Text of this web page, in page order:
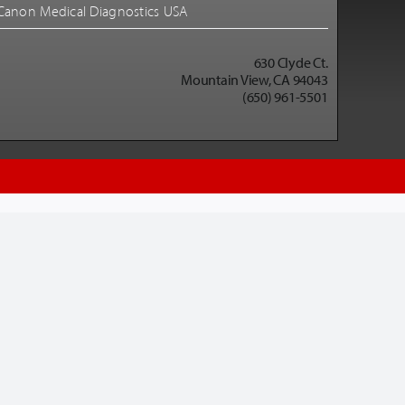
Medical Diagnostics USA
630 Clyde Ct.
Mountain View, CA 94043
(650) 961-5501